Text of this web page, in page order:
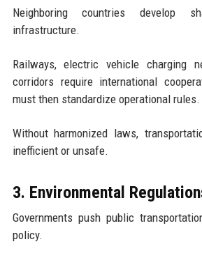
Neighboring countries develop
infrastructure.
Railways, electric vehicle charging
corridors require international
must then standardize operational rules.
Without harmonized laws,
inefficient or unsafe.
3. Environmental
Governments push public
policy.